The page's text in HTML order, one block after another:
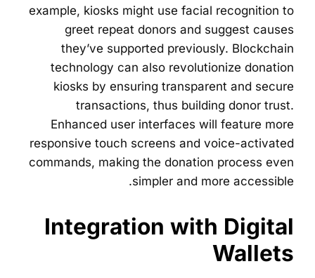
example, kiosks might use facial recognition to
greet repeat donors and suggest causes
they’ve supported previously. Blockchain
technology can also revolutionize donation
kiosks by ensuring transparent and secure
transactions, thus building donor trust.
Enhanced user interfaces will feature more
responsive touch screens and voice-activated
commands, making the donation process even
simpler and more accessible.
Integration with Digital
Wallets